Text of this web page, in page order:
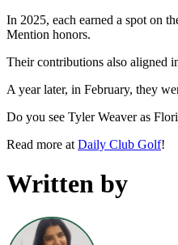
In 2025, each earned a spot on
Mention honors.
Their contributions also aligned
A year later, in February, they
Do you see Tyler Weaver as
Read more at Daily Club Golf!
Written by